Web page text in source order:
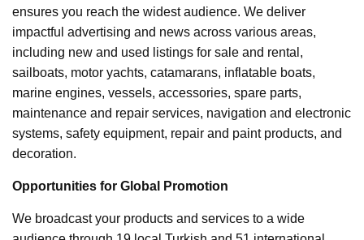
ensures you reach the widest audience. We deliver
impactful advertising and news across various areas,
including new and used listings for sale and rental,
sailboats, motor yachts, catamarans, inflatable boats,
marine engines, vessels, accessories, spare parts,
maintenance and repair services, navigation and electronic
systems, safety equipment, repair and paint products, and
decoration.
Opportunities for Global Promotion
We broadcast your products and services to a wide